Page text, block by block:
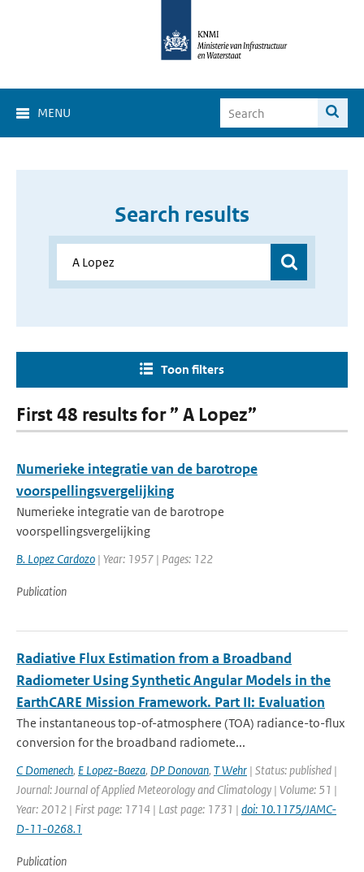
MENU
Search results
Toon filters
First 48 results for ” A Lopez”
Numerieke integratie van de barotrope
voorspellingsvergelijking
Numerieke integratie van de barotrope
voorspellingsvergelijking
B. Lopez Cardozo | Year: 1957 | Pages: 122
Publication
Radiative Flux Estimation from a Broadband
Radiometer Using Synthetic Angular Models in the
EarthCARE Mission Framework. Part II: Evaluation
The instantaneous top-of-atmosphere (TOA) radiance-to-flux
conversion for the broadband radiomete...
C Domenech, E Lopez-Baeza, DP Donovan, T Wehr | Status: published |
Journal: Journal of Applied Meteorology and Climatology | Volume: 51 |
Year: 2012 | First page: 1714 | Last page: 1731 | doi: 10.1175/JAMC-
D-11-0268.1
Publication